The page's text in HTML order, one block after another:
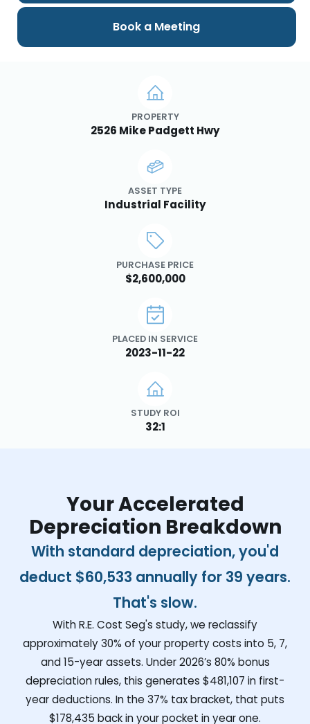
PROPERTY
2526 Mike Padgett Hwy
ASSET TYPE
Industrial Facility
PURCHASE PRICE
$2,600,000
PLACED IN SERVICE
2023-11-22
STUDY ROI
32:1
Book a Meeting
Your Accelerated
Depreciation Breakdown
With standard depreciation, you'd
deduct $60,533 annually for 39 years.
That's slow.
With R.E. Cost Seg's study, we reclassify
approximately 30% of your property costs into 5, 7,
and 15-year assets. Under 2026’s 80% bonus
depreciation rules, this generates $481,107 in first-
year deductions. In the 37% tax bracket, that puts
$178,435 back in your pocket in year one.